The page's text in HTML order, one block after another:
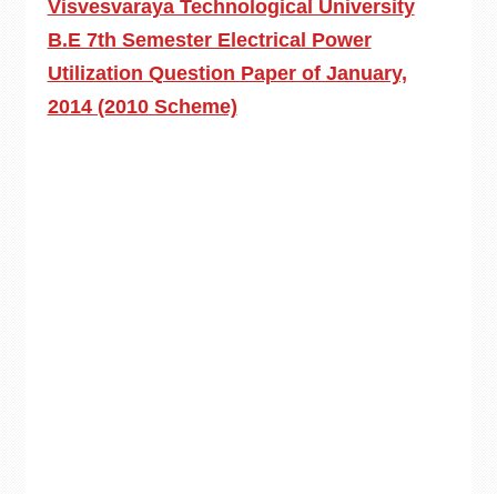
Visvesvaraya Technological University
B.E 7th Semester Electrical Power
Utilization Question Paper of January,
2014 (2010 Scheme)